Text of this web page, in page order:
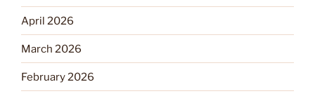
April 2026
March 2026
February 2026